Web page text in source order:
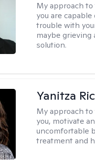
My approach to
you are
trouble with
maybe grieving
solution.
Yanitza
My approach
you, motivate
uncomfortable
treatment and